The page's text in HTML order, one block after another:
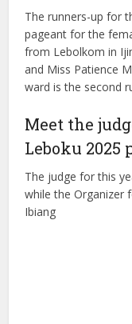
The runners-up for
pageant for the
from Lebolkom in
and Miss Patience
ward is the second
Meet the
Leboku 2025
The judge for this
while the Organizer
Ibiang